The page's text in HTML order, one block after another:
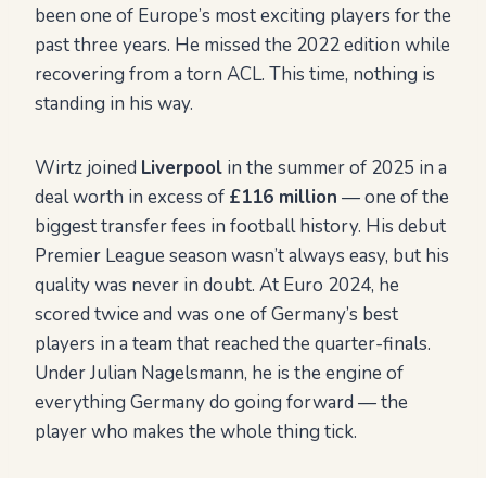
been one of Europe’s most exciting players for the
past three years. He missed the 2022 edition while
recovering from a torn ACL. This time, nothing is
standing in his way.
Wirtz joined Liverpool in the summer of 2025 in a
deal worth in excess of £116 million — one of the
biggest transfer fees in football history. His debut
Premier League season wasn’t always easy, but his
quality was never in doubt. At Euro 2024, he
scored twice and was one of Germany’s best
players in a team that reached the quarter-finals.
Under Julian Nagelsmann, he is the engine of
everything Germany do going forward — the
player who makes the whole thing tick.